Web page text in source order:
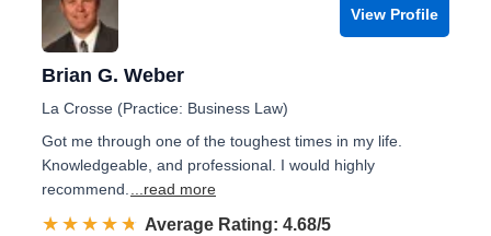
View Profile
Brian G. Weber
La Crosse (Practice: Business Law)
Got me through one of the toughest times in my life.
Knowledgeable, and professional. I would highly
recommend.
...read more
☆☆☆☆☆
★★★★★ Rated 4.7 out of 5
Average Rating: 4.68/5